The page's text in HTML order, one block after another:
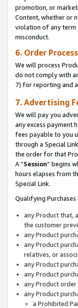
promotion, or
Content, whether or
violation of any term
misconduct.
6. Order
We will process
do not comply with
7) for reporting and
7. Advertising
We will pay you
any excess payment
fees payable to you
through a Special
the order for that
A “Session” begins
hours elapses from
Special Link.
Qualifying
any Product that,
the customer
any Product
any Product
relatives, or
any Product
any Product
any Product order
any Product
a Prohibited